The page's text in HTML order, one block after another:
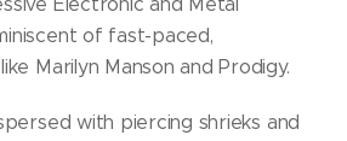
Electronic and Metal
of fast-paced,
Marilyn Manson and Prodigy.
with piercing shrieks and